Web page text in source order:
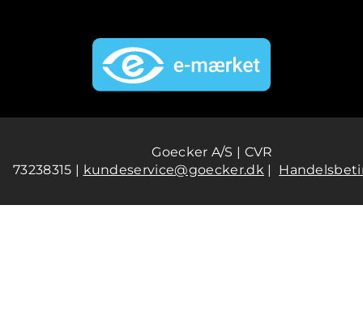
Goecker A/S | CVR
73238315 | kundeservice@goecker.dk|